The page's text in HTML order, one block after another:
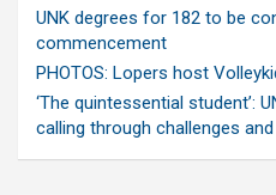
UNK degrees for 182 to be
commencement
PHOTOS: Lopers host
‘The quintessential student’:
calling through challenges